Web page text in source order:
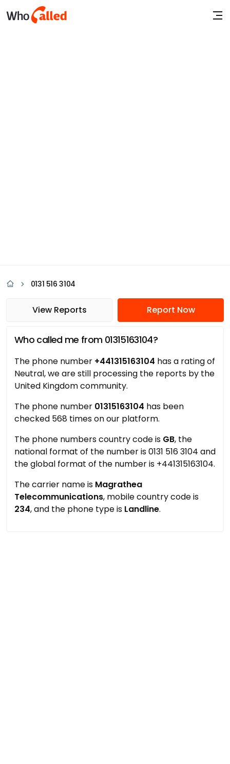
0131 516 3104
View Reports Report Now
Who called me from 01315163104?
The phone number +441315163104 has a rating of
Neutral, we are still processing the reports by the
United Kingdom community.
The phone number 01315163104 has been
checked 568 times on our platform.
The phone numbers country code is GB, the
national format of the number is 0131 516 3104 and
the global format of the number is +441315163104.
The carrier name is Magrathea
Telecommunications, mobile country code is
234, and the phone type is Landline.